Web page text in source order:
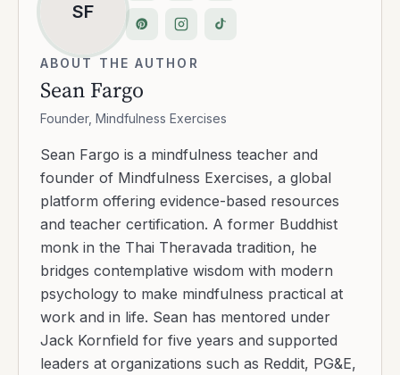
SF
ABOUT THE AUTHOR
Sean Fargo
Founder, Mindfulness Exercises
Sean Fargo is a mindfulness teacher and
founder of Mindfulness Exercises, a global
platform offering evidence-based resources
and teacher certification. A former Buddhist
monk in the Thai Theravada tradition, he
bridges contemplative wisdom with modern
psychology to make mindfulness practical at
work and in life. Sean has mentored under
Jack Kornfield for five years and supported
leaders at organizations such as Reddit, PG&E,